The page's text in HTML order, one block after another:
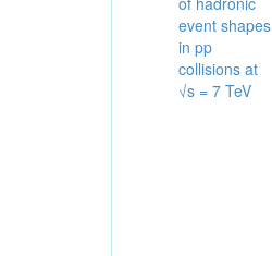
event shapes
in pp
collisions at
√s = 7 TeV